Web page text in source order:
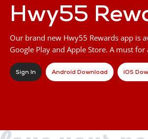
Hwy55
Our brand new Hwy55 Rewards app is
Google Play and Apple Store. A must
Sign In Android Download iOS